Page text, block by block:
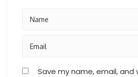
Save my name, email, and